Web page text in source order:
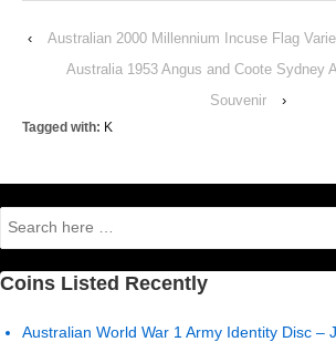
‹
Australian 2000 Millennium Incuse Flag
Australia 1953 Angus and Coote Sydney
Souvenir
›
Tagged with: K
Search
for:
Coins Listed Recently
Australian World War 1 Army Identity Disc –